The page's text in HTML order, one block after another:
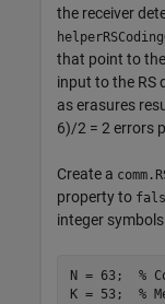
the receiver
that point to
input to the RS
as erasures
6)/2 = 2 errors
Create a
property to
integer symbols.
N = 63; %
K = 53; %